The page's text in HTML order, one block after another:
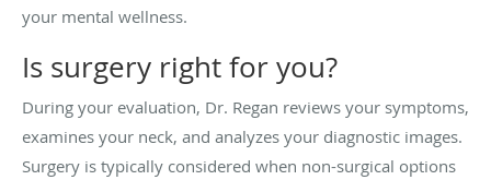
your mental wellness.
Is surgery right for you?
During your evaluation, Dr. Regan reviews your symptoms,
examines your neck, and analyzes your diagnostic images.
Surgery is typically considered when non-surgical options